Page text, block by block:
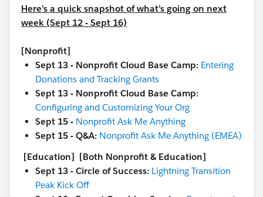
Here’s a quick snapshot of what’s going on next
week (Sept 12 - Sept 16)
[Nonprofit]
Sept 13 - Nonprofit Cloud Base Camp: Entering
Donations and Tracking Grants
Sept 13 - Nonprofit Cloud Base Camp:
Configuring and Customizing Your Org
Sept 15 - Nonprofit Ask Me Anything
Sept 15 - Q&A: Nonprofit Ask Me Anything (EMEA)
[Education] [Both Nonprofit & Education]
Sept 13 - Circle of Success: Lightning Transition
Peak Kick Off